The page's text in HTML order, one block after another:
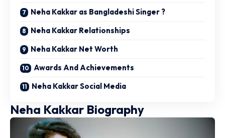
Neha Kakkar as Bangladeshi Singer ?
Neha Kakkar Relationships
Neha Kakkar Net Worth
Awards And Achievements
Neha Kakkar Social Media
Neha Kakkar Biography